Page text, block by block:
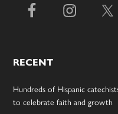
RECENT
Hundreds of Hispanic
to celebrate faith and growth